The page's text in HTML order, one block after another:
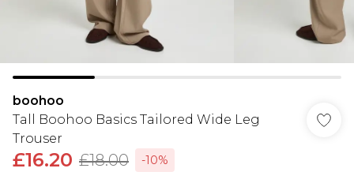
boohoo
Tall Boohoo Basics Tailored Wide Leg
Trouser
£16.20 £18.00
-10%